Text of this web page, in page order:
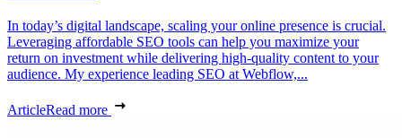
In today’s digital landscape, scaling your online presence is crucial.
Leveraging affordable SEO tools can help you maximize your
return on investment while delivering high-quality content to your
audience. My experience leading SEO at Webflow,...
ArticleRead more